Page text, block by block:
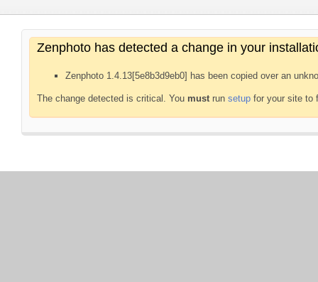
Zenphoto has detected a change in your
Zenphoto 1.4.13[5e8b3d9eb0] has been copied over an
The change detected is critical. You mustrun setup for your site to